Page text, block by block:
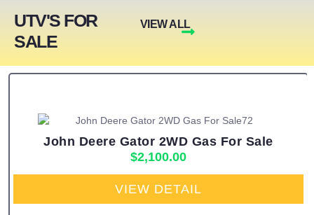
UTV'S FOR
SALE
VIEW ALL
John Deere Gator 2WD Gas For Sale
$2,100.00
VIEW DETAIL